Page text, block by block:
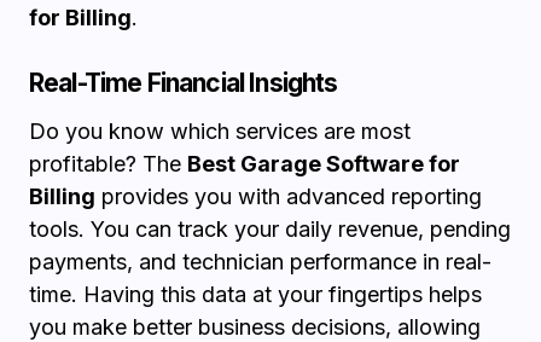
for Billing.
Real-Time Financial Insights
Do you know which services are most
profitable? The Best Garage Software for
Billing provides you with advanced reporting
tools. You can track your daily revenue, pending
payments, and technician performance in real-
time. Having this data at your fingertips helps
you make better business decisions, allowing